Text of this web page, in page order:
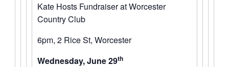
Kate Hosts Fundraiser at Worcester
Country Club
6pm, 2 Rice St, Worcester
Wednesday, June 29th